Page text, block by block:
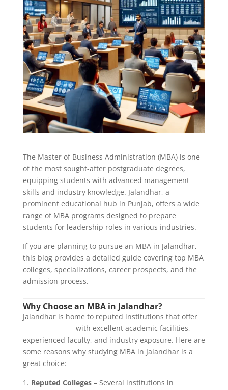
The Master of Business Administration (MBA) is one
of the most sought-after postgraduate degrees,
equipping students with advanced management
skills and industry knowledge. Jalandhar, a
prominent educational hub in Punjab, offers a wide
range of MBA programs designed to prepare
students for leadership roles in various industries.
If you are planning to pursue an MBA in Jalandhar,
this blog provides a detailed guide covering top MBA
colleges, specializations, career prospects, and the
admission process.
Why Choose an MBA in Jalandhar?
Jalandhar is home to reputed institutions that offer
with excellent academic facilities,
experienced faculty, and industry exposure. Here are
some reasons why studying MBA in Jalandhar is a
great choice:
Reputed Colleges– Several institutions in